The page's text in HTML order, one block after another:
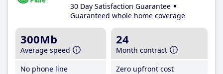
30 Day Satisfaction Guarantee
Guaranteed whole home coverage
300Mb
Average speed
No phone line
24
Month contract
Zero upfront cost